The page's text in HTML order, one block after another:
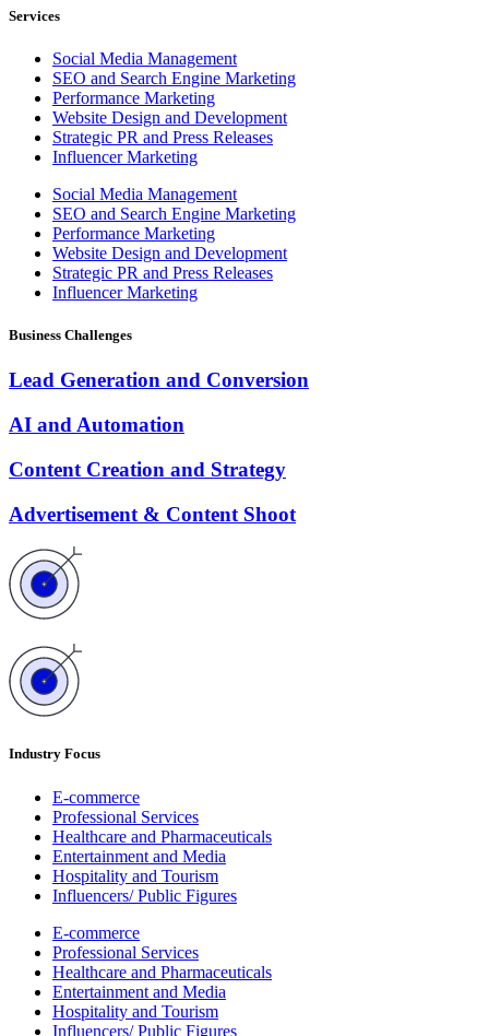
Services
Social Media Management
SEO and Search Engine Marketing
Performance Marketing
Website Design and Development
Strategic PR and Press Releases
Influencer Marketing
Social Media Management
SEO and Search Engine Marketing
Performance Marketing
Website Design and Development
Strategic PR and Press Releases
Influencer Marketing
Business Challenges
Lead Generation and Conversion
AI and Automation
Content Creation and Strategy
Advertisement & Content Shoot
Industry Focus
E-commerce
Professional Services
Healthcare and Pharmaceuticals
Entertainment and Media
Hospitality and Tourism
Influencers/ Public Figures
E-commerce
Professional Services
Healthcare and Pharmaceuticals
Entertainment and Media
Hospitality and Tourism
Influencers/ Public Figures